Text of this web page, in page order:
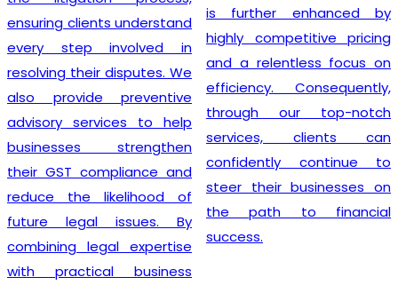
ensuring clients understand
every step involved in
resolving their disputes. We
also provide preventive
advisory services to help
businesses strengthen
their GST compliance and
reduce the likelihood of
future legal issues. By
combining legal expertise
with practical business
is further enhanced by
highly competitive pricing
and a relentless focus on
efficiency. Consequently,
through our top-notch
services, clients can
confidently continue to
steer their businesses on
the path to financial
success.